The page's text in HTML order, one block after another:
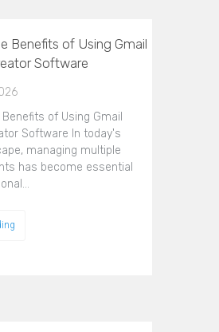
Benefits of Using Gmail
Software
of Using Gmail
Software In today's
managing multiple
has become essential